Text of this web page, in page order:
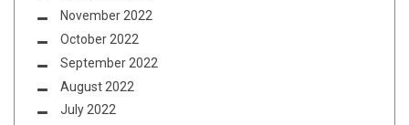
November 2022
October 2022
September 2022
August 2022
July 2022